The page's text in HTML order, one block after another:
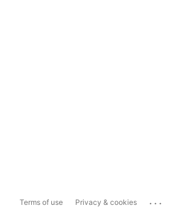
Terms of use Privacy & cookies ...